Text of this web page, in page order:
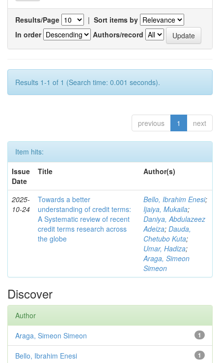
Results/Page | Sort items by
In order
Authors/record
Results 1-1 of 1 (Search time: 0.001 seconds).
previous 1 next
Item hits:
Issue
Date
Title Author(s)
2025-
10-24
Towards a better
understanding of credit terms:
A Systematic review of recent
credit terms research across
the globe
Bello, Ibrahim Enesi;
Ijaiya, Mukaila;
Daniya, Abdulazeez
Adeiza; Dauda,
Chetubo Kuta;
Umar, Hadiza;
Araga, Simeon
Simeon
Discover
Author
1
Araga, Simeon Simeon
1
Bello, Ibrahim Enesi